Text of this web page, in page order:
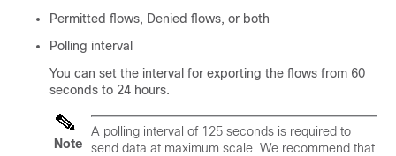
Permitted flows, Denied flows, or both
Polling interval
You can set the interval for exporting the flows from 60
seconds to 24 hours.
Note
A polling interval of 125 seconds is required to
send data at maximum scale. We recommend that